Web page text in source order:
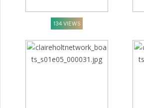
134 VIEWS